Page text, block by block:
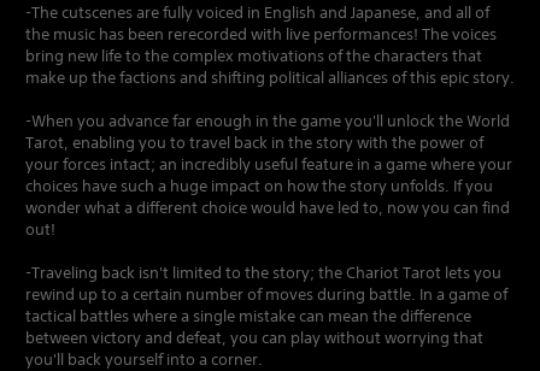
-The cutscenes are fully voiced in English and Japanese, and all of
the music has been rerecorded with live performances! The voices
bring new life to the complex motivations of the characters that
make up the factions and shifting political alliances of this epic story.
-When you advance far enough in the game you'll unlock the World
Tarot, enabling you to travel back in the story with the power of
your forces intact; an incredibly useful feature in a game where your
choices have such a huge impact on how the story unfolds. If you
wonder what a different choice would have led to, now you can find
out!
-Traveling back isn't limited to the story; the Chariot Tarot lets you
rewind up to a certain number of moves during battle. In a game of
tactical battles where a single mistake can mean the difference
between victory and defeat, you can play without worrying that
you'll back yourself into a corner.